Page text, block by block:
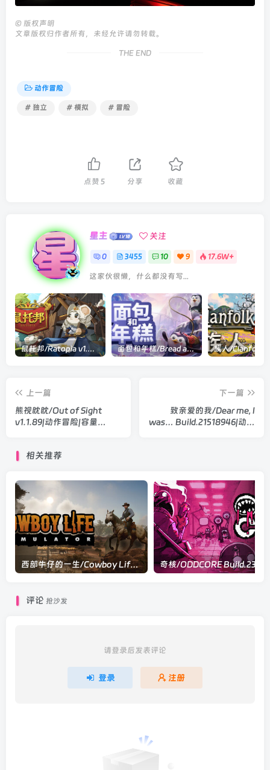
© 版权声明
文章版权归作者所有，未经允许请勿转载。
THE END
动作冒险
# 独立 # 模拟 # 冒险
点赞 5 分享 收藏
星主 关注
0 3455 10 9 17.6W+
这家伙很懒，什么都没有写...
鼠托邦/Ratopia v1.0.0530|策略模拟|容量2.9GB|官方中文版 面包和年糕/Bread and Fred Build.21411256|动作冒险|容量1.1GB|官方中文版
上一篇
熊视眈眈/Out of Sight
v1.1.89|动作冒险|容量
下一篇
致亲爱的我/Dear me, I
was… Build.21518946|动作
相关推荐
西部牛仔的一生/Cowboy Life Simulator v0.7.14|模拟经营|容量10.5GB|官方中文版
评论 抢沙发
请登录后发表评论
登录 注册